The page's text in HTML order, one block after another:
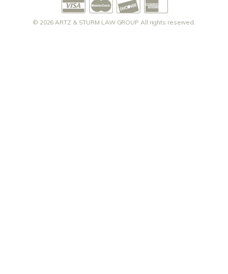
© 2026ARTZ & STURM LAW GROUP All rights reserved.